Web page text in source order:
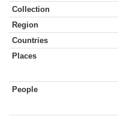
Collection
Region
Countries
Places
People